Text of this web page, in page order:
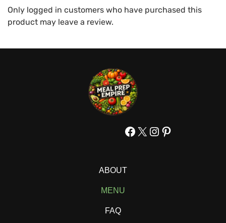
Only logged in customers who have purchased this
product may leave a review.
Facebook
X Instagram
Pinterest
ABOUT
MENU
FAQ